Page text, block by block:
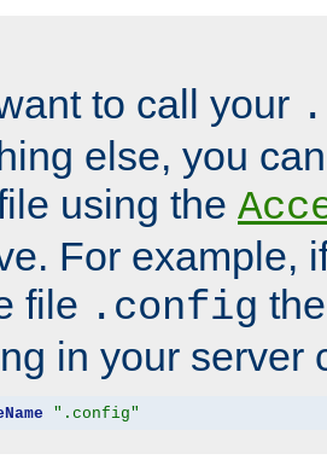
to call your
else, you
using the
For example,
file .config
in your server
".config"